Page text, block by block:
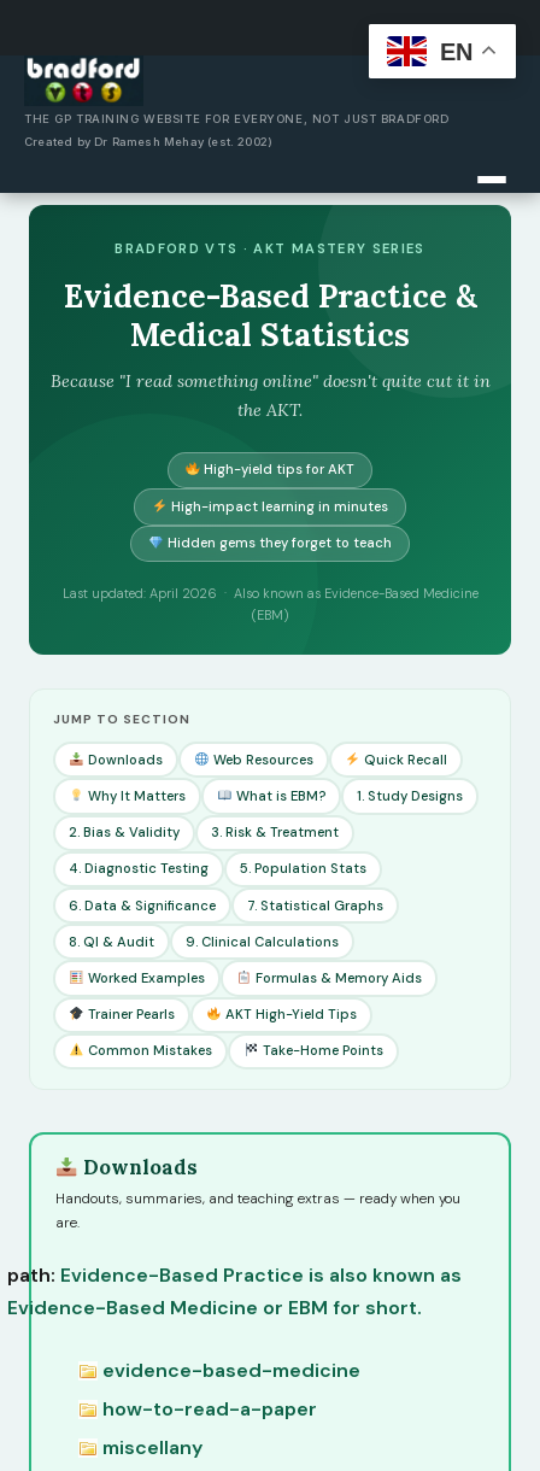
Skip
content
THE GP TRAINING WEBSITE FOR EVERYONE, NOT JUST BRADFORD
Created by Dr Ramesh Mehay (est. 2002)
BRADFORD VTS · AKT MASTERY SERIES
Evidence-Based Practice &
Medical Statistics
Because "I read something online" doesn't quite cut it in
the AKT.
High-yield tips for AKT
High-impact learning in minutes
Hidden gems they forget to teach
Last updated: April 2026 · Also known as Evidence-Based Medicine
(EBM)
JUMP TO SECTION
Downloads Web Resources Quick Recall
Why It Matters What is EBM? 1. Study Designs
2. Bias & Validity 3. Risk & Treatment
4. Diagnostic Testing 5. Population Stats
6. Data & Significance 7. Statistical Graphs
8. QI & Audit 9. Clinical Calculations
Worked Examples Formulas & Memory Aids
Trainer Pearls AKT High-Yield Tips
Common Mistakes Take-Home Points
Downloads
Handouts, summaries, and teaching extras — ready when you
are.
path: Evidence-Based Practice is also known as
Evidence-Based Medicine or EBM for short.
evidence-based-medicine
how-to-read-a-paper
miscellany
EN